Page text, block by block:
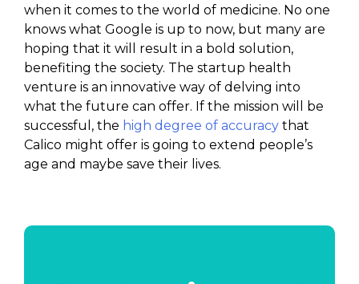
when it comes to the world of medicine. No one
knows what Google is up to now, but many are
hoping that it will result in a bold solution,
benefiting the society. The startup health
venture is an innovative way of delving into
what the future can offer. If the mission will be
successful, the high degree of accuracy that
Calico might offer is going to extend people’s
age and maybe save their lives.